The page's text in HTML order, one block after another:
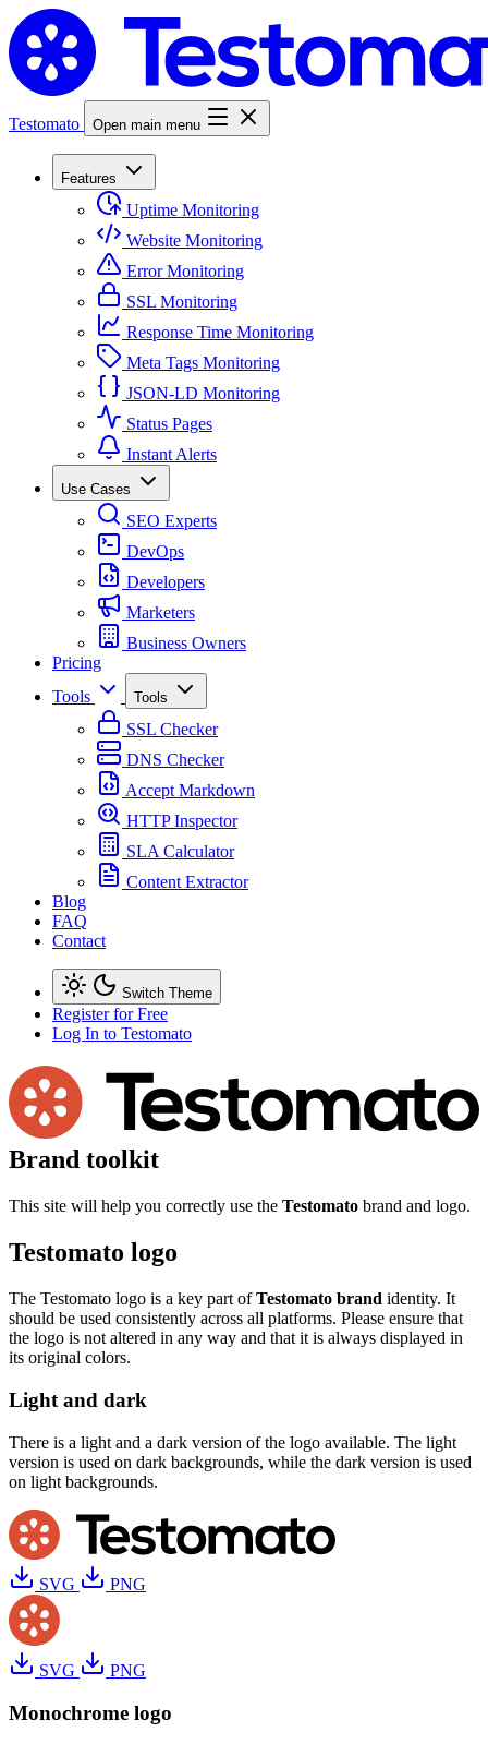
Testomato Open main menu
Features
Uptime Monitoring
Website Monitoring
Error Monitoring
SSL Monitoring
Response Time Monitoring
Meta Tags Monitoring
JSON-LD Monitoring
Status Pages
Instant Alerts
Use Cases
SEO Experts
DevOps
Developers
Marketers
Business Owners
Pricing
Tools
Tools
SSL Checker
DNS Checker
Accept Markdown
HTTP Inspector
SLA Calculator
Content Extractor
Blog
FAQ
Contact
Switch Theme
Register for Free
Log In to Testomato
Brand toolkit
This site will help you correctly use the Testomato brand and logo.
Testomato logo
The Testomato logo is a key part ofTestomato brand identity. It
should be used consistently across all platforms. Please ensure that
the logo is not altered in any way and that it is always displayed in
its original colors.
Light and dark
There is a light and a dark version of the logo available. The light
version is used on dark backgrounds, while the dark version is used
on light backgrounds.
SVG PNG
SVG PNG
Monochrome logo